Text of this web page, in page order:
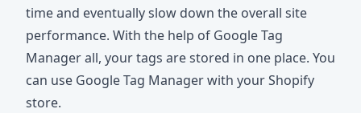
time and eventually slow down the overall site
performance. With the help of Google Tag
Manager all, your tags are stored in one place. You
can use Google Tag Manager with your Shopify
store.